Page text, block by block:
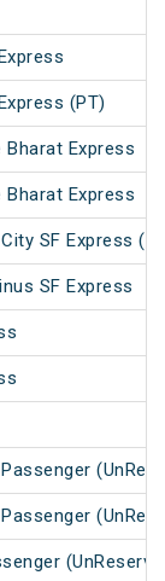
(PT)
Express
Express
SF Express
SF Express